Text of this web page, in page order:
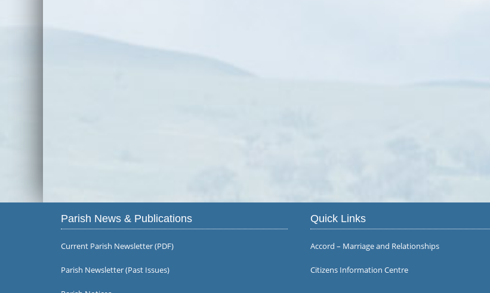
Parish News & Publications
Current Parish Newsletter (PDF)
Parish Newsletter (Past Issues)
Quick Links
Accord – Marriage and Relationships
Citizens Information Centre